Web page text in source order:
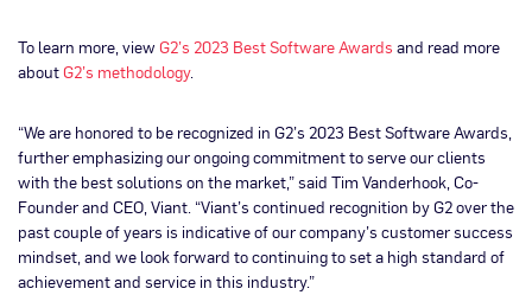
To learn more, view G2’s 2023 Best Software Awards and read more
aboutG2’s methodology.
“We are honored to be recognized in G2’s 2023 Best Software Awards,
further emphasizing our ongoing commitment to serve our clients
with the best solutions on the market,” said Tim Vanderhook, Co-
Founder and CEO, Viant. “Viant’s continued recognition by G2 over the
past couple of years is indicative of our company’s customer success
mindset, and we look forward to continuing to set a high standard of
achievement and service in this industry.”